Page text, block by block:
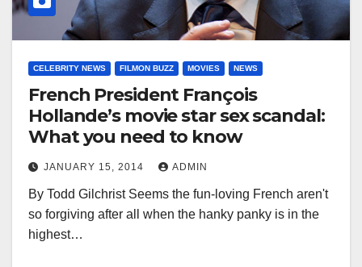
CELEBRITY NEWS FILMON BUZZ MOVIES NEWS
French President François
Hollande’s movie star sex scandal:
What you need to know
JANUARY 15, 2014 ADMIN
By Todd Gilchrist Seems the fun-loving French aren't
so forgiving after all when the hanky panky is in the
highest…